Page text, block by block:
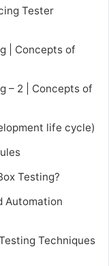
Tester
| Concepts of
– 2 | Concepts of
life cycle)
Testing?
Automation
Techniques